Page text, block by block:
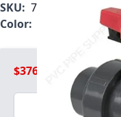
SKU: 7122L2-012
Color:
$376.99
Quantity